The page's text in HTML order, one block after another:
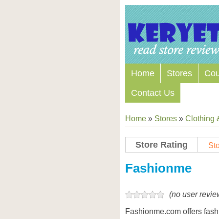
Home Stores
Contact Us
Home » Stores » Clothing
Store Rating
Fashionme
(no user
Fashionme.com offers